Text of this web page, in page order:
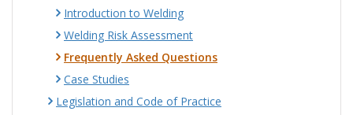
Introduction to Welding
Welding Risk Assessment
Frequently Asked Questions
Case Studies
Legislation and Code of Practice